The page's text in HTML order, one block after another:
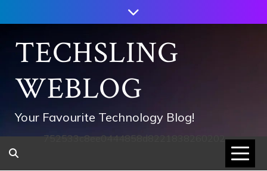
to
contentTECHSLING
WEBLOG
Your Favourite Technology Blog!
752533c8ee0444858d8221838260202